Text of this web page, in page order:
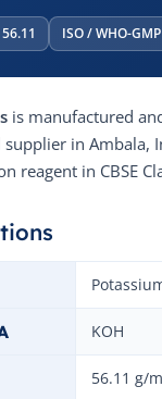
ISO / WHO-GMP
is manufactured
in Ambala,
reagent in CBSE
KOH
56.11 g/